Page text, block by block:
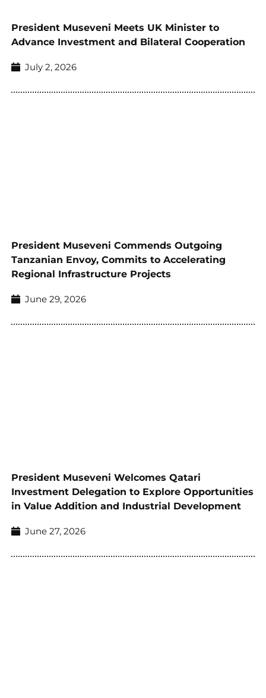
President Museveni Meets UK Minister to
Advance Investment and Bilateral Cooperation
July 2, 2026
President Museveni Commends Outgoing
Tanzanian Envoy, Commits to Accelerating
Regional Infrastructure Projects
June 29, 2026
President Museveni Welcomes Qatari
Investment Delegation to Explore Opportunities
in Value Addition and Industrial Development
June 27, 2026